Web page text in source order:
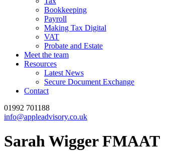
Bookkeeping
Payroll
Making Tax Digital
VAT
Probate and Estate
Meet the team
Resources
Latest News
Secure Document Exchange
Contact
01992 701188
info@appleadvisory.co.uk
Sarah Wigger FMAAT